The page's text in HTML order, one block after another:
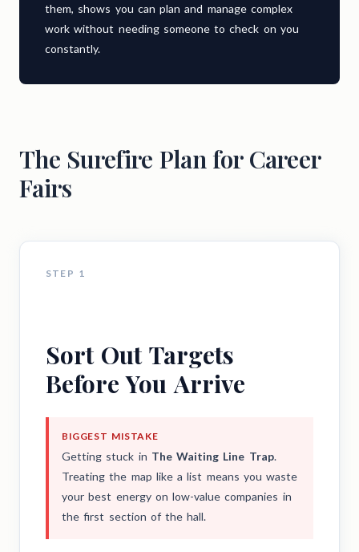
them, shows you can plan and manage complex
work without needing someone to check on you
constantly.
The Surefire Plan for Career
Fairs
STEP 1
Sort Out Targets
Before You Arrive
BIGGEST MISTAKE
Getting stuck in The Waiting Line Trap.
Treating the map like a list means you waste
your best energy on low-value companies in
the first section of the hall.